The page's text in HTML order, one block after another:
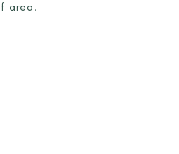
area.